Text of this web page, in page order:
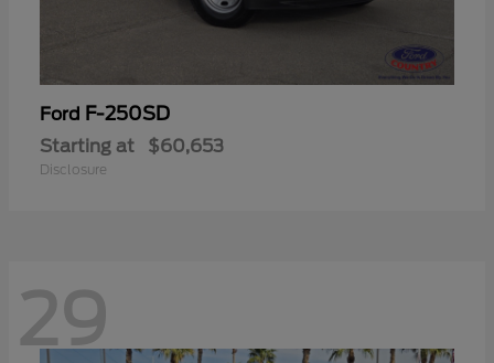
Ford F-250SD
Starting at $60,653
Disclosure
29